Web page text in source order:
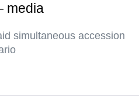
media
simultaneous accession